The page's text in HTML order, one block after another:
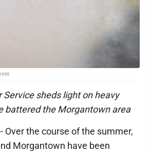
sheds light on heavy
battered the Morgantown area
Over the course of the summer,
Morgantown have been